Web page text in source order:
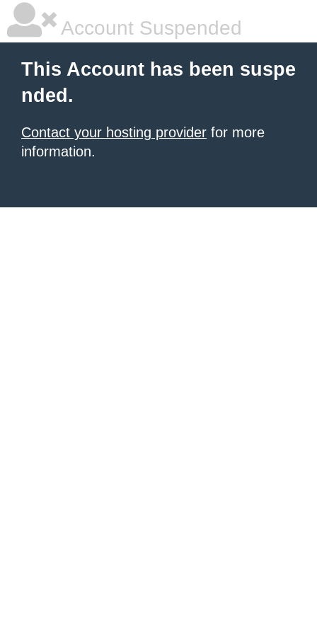
Account Suspended
This Account has been suspe
nded.
Contact your hosting provider for more
information.